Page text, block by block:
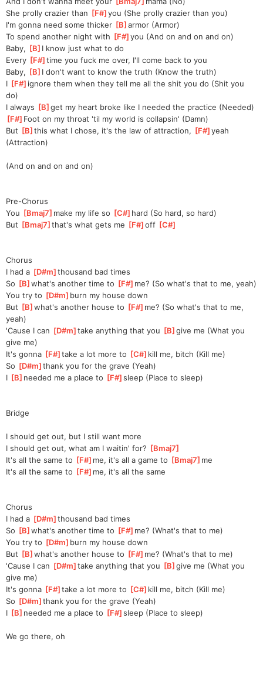
She prolly crazier than [F# ]
you (She prolly crazier than you)
I'm gonna need some thicker [B ]
armor (Armor)
To spend another night with [F# ]
you (And on and on and on)
Baby, [B ]I know just what to do
Every [F# ]time you fuck me over, I'll come back to you
Baby, [B ]I don't want to know the truth (Know the truth)
I [F# ]ignore them when they tell me all the shit you do (Shit you
do)
I always [B ]
get my heart broke like I needed the practice (Needed)
[F# ]Foot on my throat 'til my world is collapsin' (Damn)
But [B ]this what I chose, it's the law of attraction, [F# ]
yeah
(Attraction)
(And on and on and on)
Pre-Chorus
You [Bmaj7 ]make my life so [C# ]hard (So hard, so hard)
But [Bmaj7 ]that's what gets me [F# ]
off [C#
Chorus
I had a [D#m ]thousand bad times
So [B ]
what's another time to [F# ]me? (So what's that to me, yeah)
You try to [D#m ]burn my house down
But [B ]
what's another house to [F# ]me? (So what's that to me,
yeah)
'Cause I can [D#m ]take anything that you [B ]
give me (What you
give me)
It's gonna [F# ]take a lot more to [C# ]kill me, bitch (Kill me)
So [D#m ]thank you for the grave (Yeah)
I [B ]needed me a place to [F# ]
sleep (Place to sleep)
Bridge
I should get out, but I still want more
I should get out, what am I waitin' for? [Bmaj7
It's all the same to [F# ]me, it's all a game to [Bmaj7 ]me
It's all the same to [F# ]me, it's all the same
Chorus
I had a [D#m ]thousand bad times
So [B ]
what's another time to [F# ]me? (What's that to me)
You try to [D#m ]burn my house down
But [B ]
what's another house to [F# ]me? (What's that to me)
'Cause I can [D#m ]take anything that you [B ]
give me (What you
give me)
It's gonna [F# ]take a lot more to [C# ]kill me, bitch (Kill me)
So [D#m ]thank you for the grave (Yeah)
I [B ]needed me a place to [F# ]
sleep (Place to sleep)
We go there, oh